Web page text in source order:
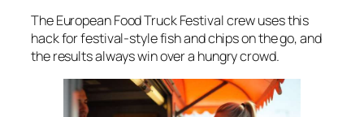
The European Food Truck Festival crew uses this
hack for festival-style fish and chips on the go, and
the results always win over a hungry crowd.